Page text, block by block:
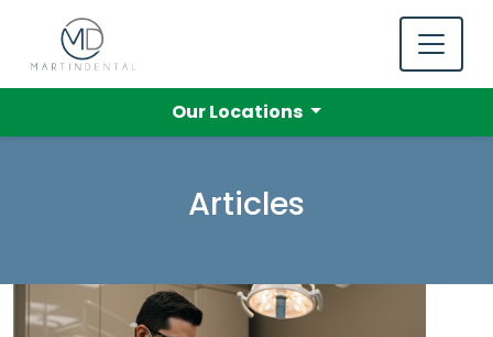
Our Locations
Articles